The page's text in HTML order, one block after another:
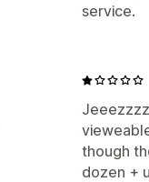
service.
though
dozen +